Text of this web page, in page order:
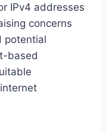
IPv4 addresses
concerns
potential
based